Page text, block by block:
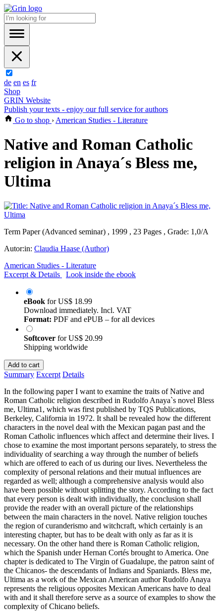
de en es fr
Shop
GRIN Website
Publish your texts - enjoy our full service for authors
Go to shop › American Studies - Literature
Native and Roman Catholic
religion in Anaya´s Bless me,
Ultima
Term Paper (Advanced seminar) , 1999 , 23 Pages , Grade: 1,0/A
Autor:in: Claudia Haase (Author)
American Studies - Literature
Excerpt & Details
Look inside the ebook
eBook forUS$ 18.99
Download immediately. Incl. VAT
Format: PDF and ePUB – for all devices
Softcover forUS$ 20.99
Shipping worldwide
Add to cart
Summary Excerpt Details
In the following paper I want to examine the traits of Native and
Roman Catholic religion described in Rudolfo Anaya`s novel Bless
me, Ultima1, which was first published by TQS Publications,
Berkeley, California in 1972. It shall be revealed how the different
characters in the novel deal with the Mexican pagan past and the
Roman Catholic influences which affect and determine their lives. I
chose to examine the most important persons separately, to stress the
individuality of searching a way through the number of beliefs
which are offered to each of us during our lives. Nevertheless the
complexity of personal relations and their mutual influences are
regarded as well; although a comprehensive analysis would also
have been possible without splitting the story. According to the fact
that every person is dealt with individually, the conclusion shall
provide the reader with an overall picture of the relationships
between the main characters in the novel. Native religion touches
the region of curanderismo and witchcraft, which certainly is an
interesting chapter, but has to be dealt with only as far as it is
necessary. On the other hand there is Roman Catholic religion,
which the Spanish under Hernan Cortés brought to America. One
chapter is dedicated to The Virgin of Guadalupe, the patron saint of
the Chicanos- the descendants of Indians and Spaniards. Bless me,
Ultima as a work of the Mexican American author Rudolfo Anaya
represents the religious opposites Mexican Americans have to deal
with and it shall therefore serve as a source of examples to show the
complexity of Chicano beliefs.